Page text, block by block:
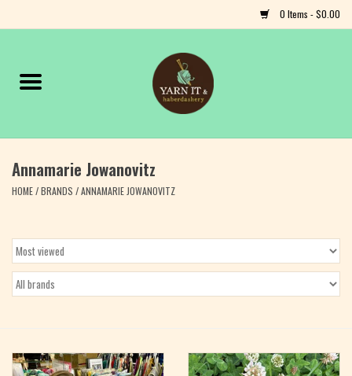
0 Items - $0.00
Home
Yarn
Craft
Books
Annamarie Jowanovitz
HOME/BRANDS /ANNAMARIE JOWANOVITZ